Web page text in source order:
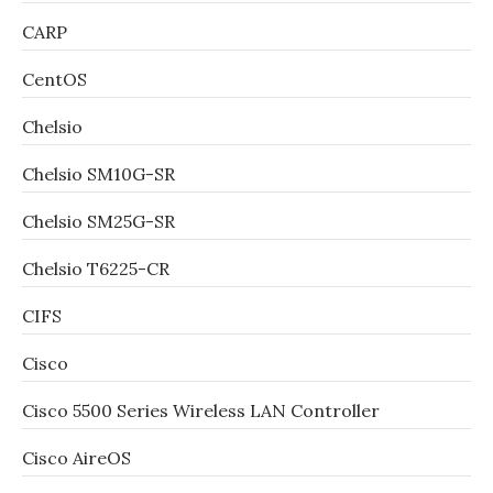
CARP
CentOS
Chelsio
Chelsio SM10G-SR
Chelsio SM25G-SR
Chelsio T6225-CR
CIFS
Cisco
Cisco 5500 Series Wireless LAN Controller
Cisco AireOS